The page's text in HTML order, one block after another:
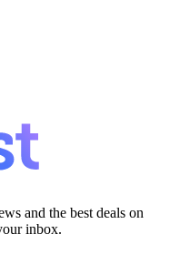
and the best deals on
inbox.